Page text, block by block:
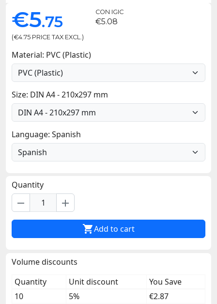
€5.75
(€4.75 PRICE TAX EXCL.)
CON IGIC
€5.08
Material: PVC (Plastic)
Size: DIN A4 - 210x297 mm
Language: Spanish
Quantity
remove add
Add to cart
Volume discounts
Quantity
Unit discount
You Save
10
5%
€2.87